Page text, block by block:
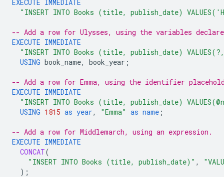
EXECUTE IMMEDIATE
"INSERT INTO Books (title, publish_date)
-- Add a row for Ulysses, using the variables
EXECUTE IMMEDIATE
"INSERT INTO Books (title, publish_date)
USING book_name, book_year ;
-- Add a row for Emma, using the identifier
EXECUTE IMMEDIATE
"INSERT INTO Books (title, publish_date)
USING 1815 as year, "Emma" as name ;
-- Add a row for Middlemarch, using an expression.
EXECUTE IMMEDIATE
CONCAT(
"INSERT INTO Books (title, publish_date)" ,
);